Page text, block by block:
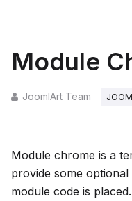
Module
JoomlArt Team
Module chrome is a
provide some
module code is